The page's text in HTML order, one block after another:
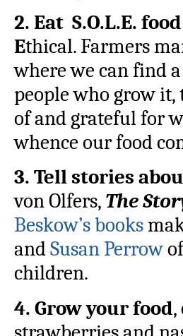
2. Eat S.O.L.E. food
Ethical. Farmers
where we can find
people who grow
of and grateful for
whence our food
3. Tell stories
von Olfers, The
Beskow’s books
andSusan Perrow
children.
4. Grow your food,